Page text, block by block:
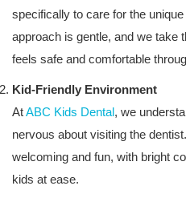
specifically to care for the
approach is gentle, and we take
feels safe and comfortable
Kid-Friendly Environment
AtABC Kids Dental, we
nervous about visiting the
welcoming and fun, with bright
kids at ease.